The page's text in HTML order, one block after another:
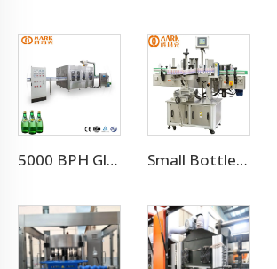
5000 BPH Glass Bottle Soda Filling Machine Small Bottle Or Can Adhesive Sticker Labeling Machine